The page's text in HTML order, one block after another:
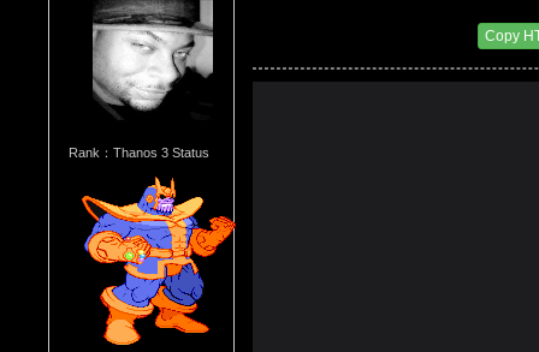
Rank：Thanos 3 Status
Copy